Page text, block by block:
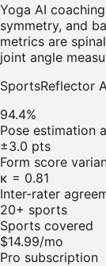
Yoga AI
symmetry, and
metrics are
joint angle
SportsReflector
94.4%
Pose estimation
±3.0 pts
Form score
κ = 0.81
Inter-rater
20+ sports
Sports covered
$14.99/mo
Pro subscription